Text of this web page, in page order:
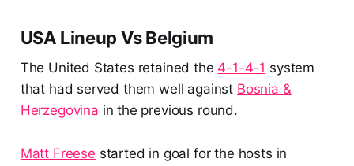
USA Lineup Vs Belgium
The United States retained the 4-1-4-1 system
that had served them well against Bosnia &
Herzegovina in the previous round.
Matt Freese started in goal for the hosts in